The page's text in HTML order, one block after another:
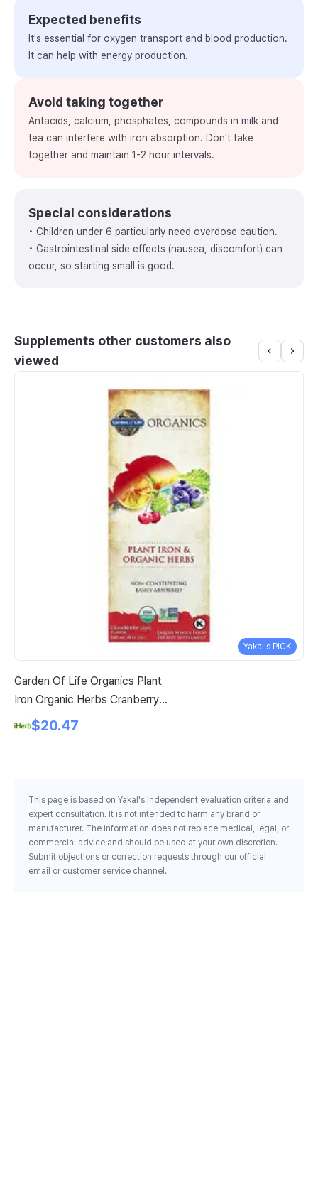
Expected benefits
It's essential for oxygen transport and blood production.
It can help with energy production.
Avoid taking together
Antacids, calcium, phosphates, compounds in milk and
tea can interfere with iron absorption. Don't take
together and maintain 1-2 hour intervals.
Special considerations
• Children under 6 particularly need overdose caution.
• Gastrointestinal side effects (nausea, discomfort) can
occur, so starting small is good.
Supplements other customers also
viewed
Yakal's PICK
Garden Of Life Organics Plant
Iron Organic Herbs Cranberry
Lime 8 Fl Oz 240 Ml
$20.47
This page is based on Yakal's independent evaluation criteria and
expert consultation. It is not intended to harm any brand or
manufacturer. The information does not replace medical, legal, or
commercial advice and should be used at your own discretion.
Submit objections or correction requests through our official
email or customer service channel.